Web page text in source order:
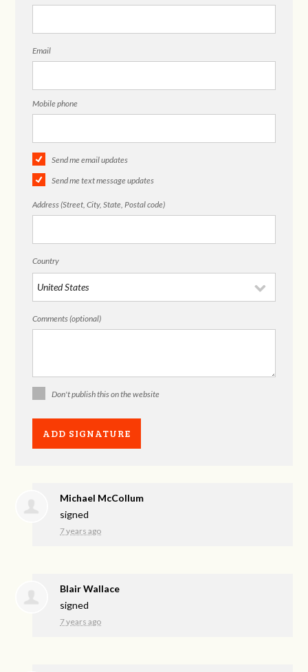
Email
Mobile phone
Send me email updates
Send me text message updates
Address (Street, City, State, Postal code)
Country
Comments (optional)
Don't publish this on the website
Michael McCollum
signed
7 years ago
Blair Wallace
signed
7 years ago